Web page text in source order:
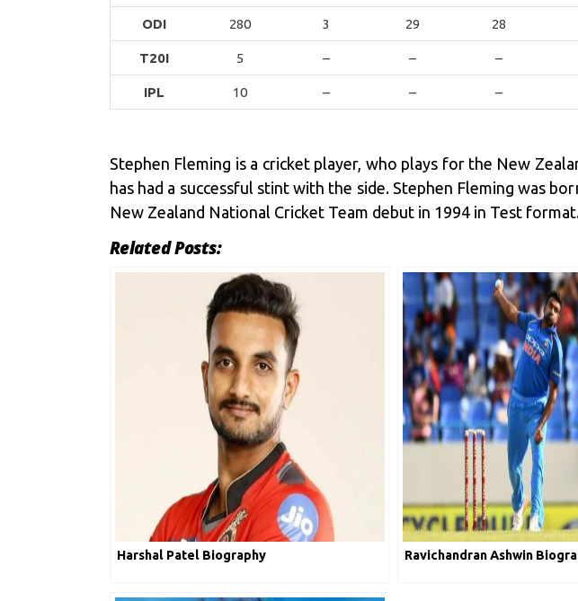
ODI 280 3 29 28
T20I 5 – – –
IPL 10 – – –
Stephen Fleming is a cricket player, who plays for the New
has had a successful stint with the side. Stephen Fleming was
New Zealand National Cricket Team debut in 1994 in Test
Related Posts:
Harshal Patel Biography Ravichandran Ashwin